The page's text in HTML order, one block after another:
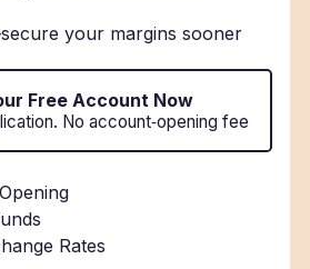
your margins sooner
Free Account Now
No account‑opening fee
Rates